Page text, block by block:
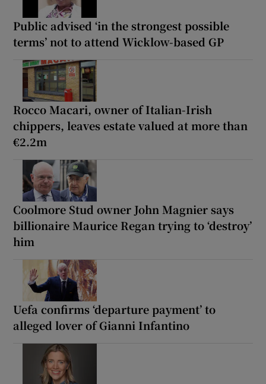
Public advised ‘in the strongest possible
terms’ not to attend Wicklow-based GP
Rocco Macari, owner of Italian-Irish
chippers, leaves estate valued at more than
€2.2m
Coolmore Stud owner John Magnier says
billionaire Maurice Regan trying to ‘destroy’
him
Uefa confirms ‘departure payment’ to
alleged lover of Gianni Infantino